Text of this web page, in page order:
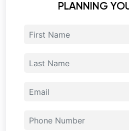
PLANNING